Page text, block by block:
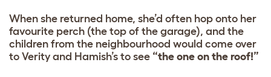
When she returned home, she’d often hop onto her
favourite perch (the top of the garage), and the
children from the neighbourhood would come over
to Verity and Hamish’s to see “the one on the roof!”